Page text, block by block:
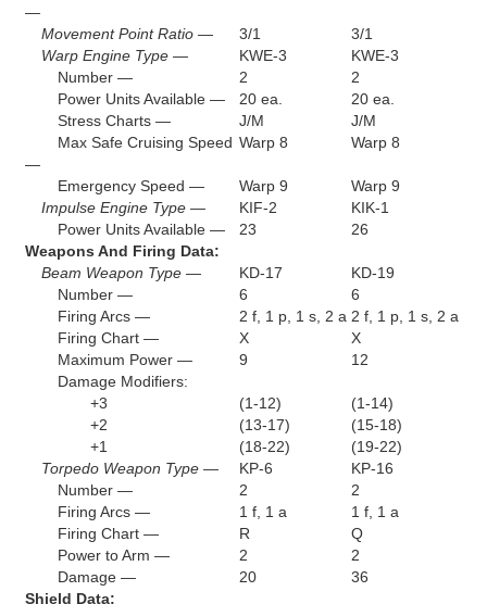
—
Movement Point Ratio — 3/1
3/1
Warp Engine Type —
KWE-3
KWE-3
Number —
2
2
Power Units Available —
20 ea.
20 ea.
Stress Charts —
J/M
J/M
Max Safe Cruising Speed
—
Warp 8 Warp 8
Emergency Speed — Warp 9
Warp 9
Impulse Engine Type —
KIF-2
KIK-1
Power Units Available —
23
26
Weapons And Firing Data:
Beam Weapon Type —
KD-17
KD-19
Number —
6
6
Firing Arcs —
2 f, 1 p, 1 s, 2 a 2 f, 1 p, 1 s, 2 a
Firing Chart —
X
X
Maximum Power —
9
12
Damage Modifiers:
+3
(1-12)
(1-14)
+2
(13-17)
(15-18)
+1
(18-22)
(19-22)
Torpedo Weapon Type —
KP-6
KP-16
Number —
2
2
Firing Arcs —
1 f, 1 a
1 f, 1 a
Firing Chart —
R
Q
Power to Arm —
2
2
Damage —
20
36
Shield Data: